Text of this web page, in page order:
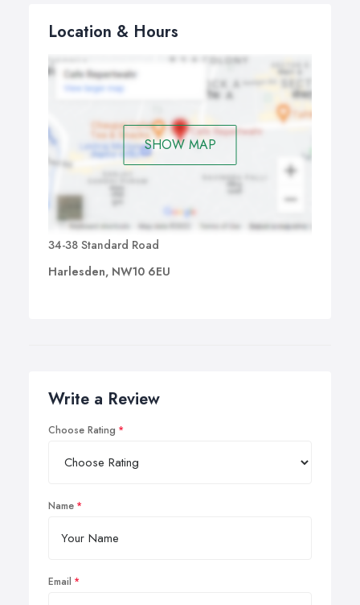
Location & Hours
SHOW MAP
34-38 Standard Road
Harlesden, NW10 6EU
Write a Review
Choose Rating
Name
Email